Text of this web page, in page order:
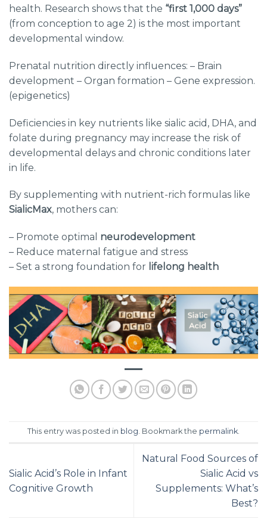
health. Research shows that the “first 1,000 days”
(from conception to age 2) is the most important
developmental window.
Prenatal nutrition directly influences: – Brain
development – Organ formation – Gene expression.
(epigenetics)
Deficiencies in key nutrients like sialic acid, DHA, and
folate during pregnancy may increase the risk of
developmental delays and chronic conditions later
in life.
By supplementing with nutrient-rich formulas like
SialicMax, mothers can:
– Promote optimal neurodevelopment
– Reduce maternal fatigue and stress
– Set a strong foundation for lifelong health
This entry was posted in blog. Bookmark the permalink.
Sialic Acid’s Role in Infant
Cognitive Growth
Natural Food Sources of
Sialic Acid vs
Supplements: What’s
Best?